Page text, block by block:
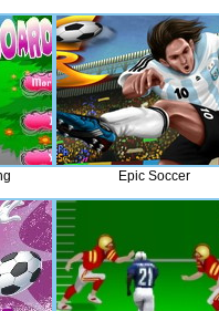
Epic Soccer